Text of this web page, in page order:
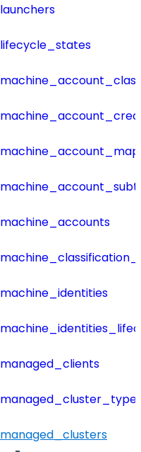
launchers
lifecycle_states
machine_accounts
machine_identities
managed_clients
managed_clusters